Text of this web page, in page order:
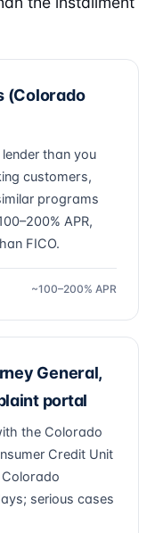
(Colorado
than you
customers,
programs
APR,
FICO.
~100–200% APR
General,
portal
the Colorado
Credit Unit
serious cases